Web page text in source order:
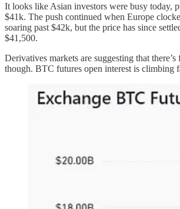
It looks like Asian investors were busy today,
$41k. The push continued when Europe
soaring past $42k, but the price has since
$41,500.
Derivatives markets are suggesting that
though. BTC futures open interest is climbing